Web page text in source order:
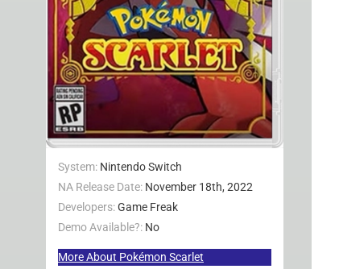
System: Nintendo Switch
NA Release Date: November 18th, 2022
Developers:Game Freak
Demo Available?: No
More About Pokémon Scarlet